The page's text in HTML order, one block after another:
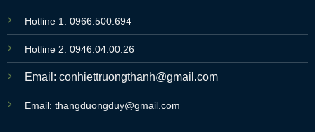
Hotline 1: 0966.500.694
Hotline 2: 0946.04.00.26
Email: conhiettruongthanh@gmail.com
Email: thangduongduy@gmail.com